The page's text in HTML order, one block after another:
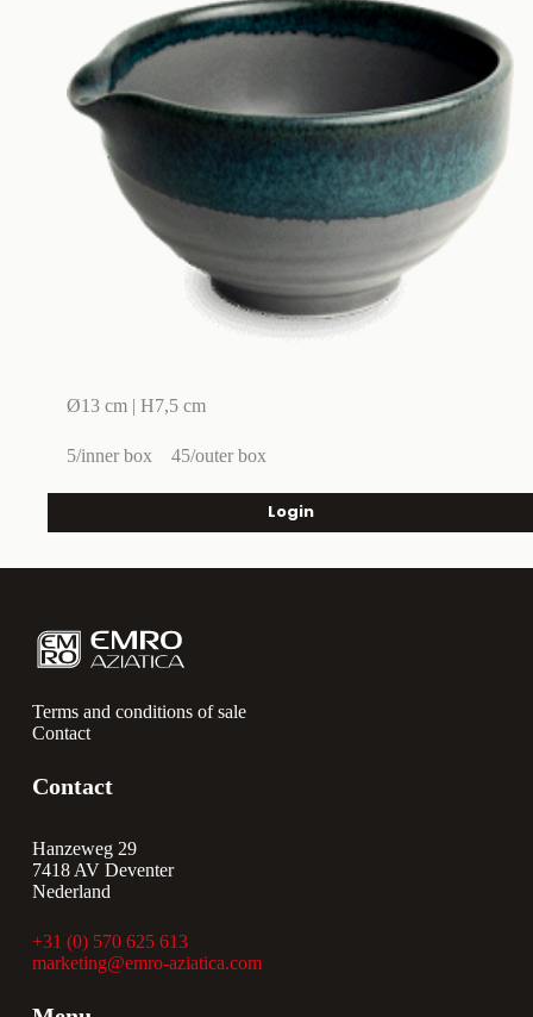
Ø13 cm | H7,5 cm
5/inner box 45/outer box
Login
Terms and conditions of sale
Contact
Contact
Hanzeweg 29
7418 AV Deventer
Nederland
+31 (0) 570 625 613
marketing@emro-aziatica.com